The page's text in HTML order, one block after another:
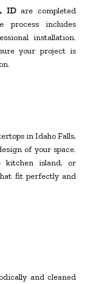
IDare completed
includes
installation.
your project is
in Idaho Falls,
of your space.
kitchen island, or
fit perfectly and
and cleaned